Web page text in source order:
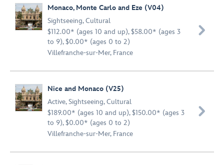
Monaco, Monte Carlo and Eze (V04)
Sightseeing,Cultural
$112.00* (ages 10 and up), $58.00* (ages 3
to 9), $0.00* (ages 0 to 2)
Villefranche-sur-Mer, France

Nice and Monaco (V25)
Active,Sightseeing,Cultural
$189.00* (ages 10 and up), $150.00* (ages 3
to 9), $0.00* (ages 0 to 2)
Villefranche-sur-Mer, France
